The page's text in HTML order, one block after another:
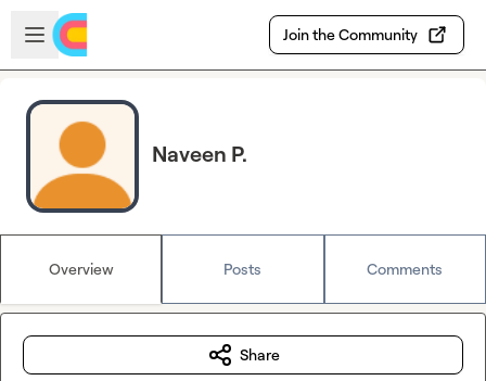
Skip to main content
Open sidebar
Join the Community
Naveen P.
Overview Posts Comments
Share